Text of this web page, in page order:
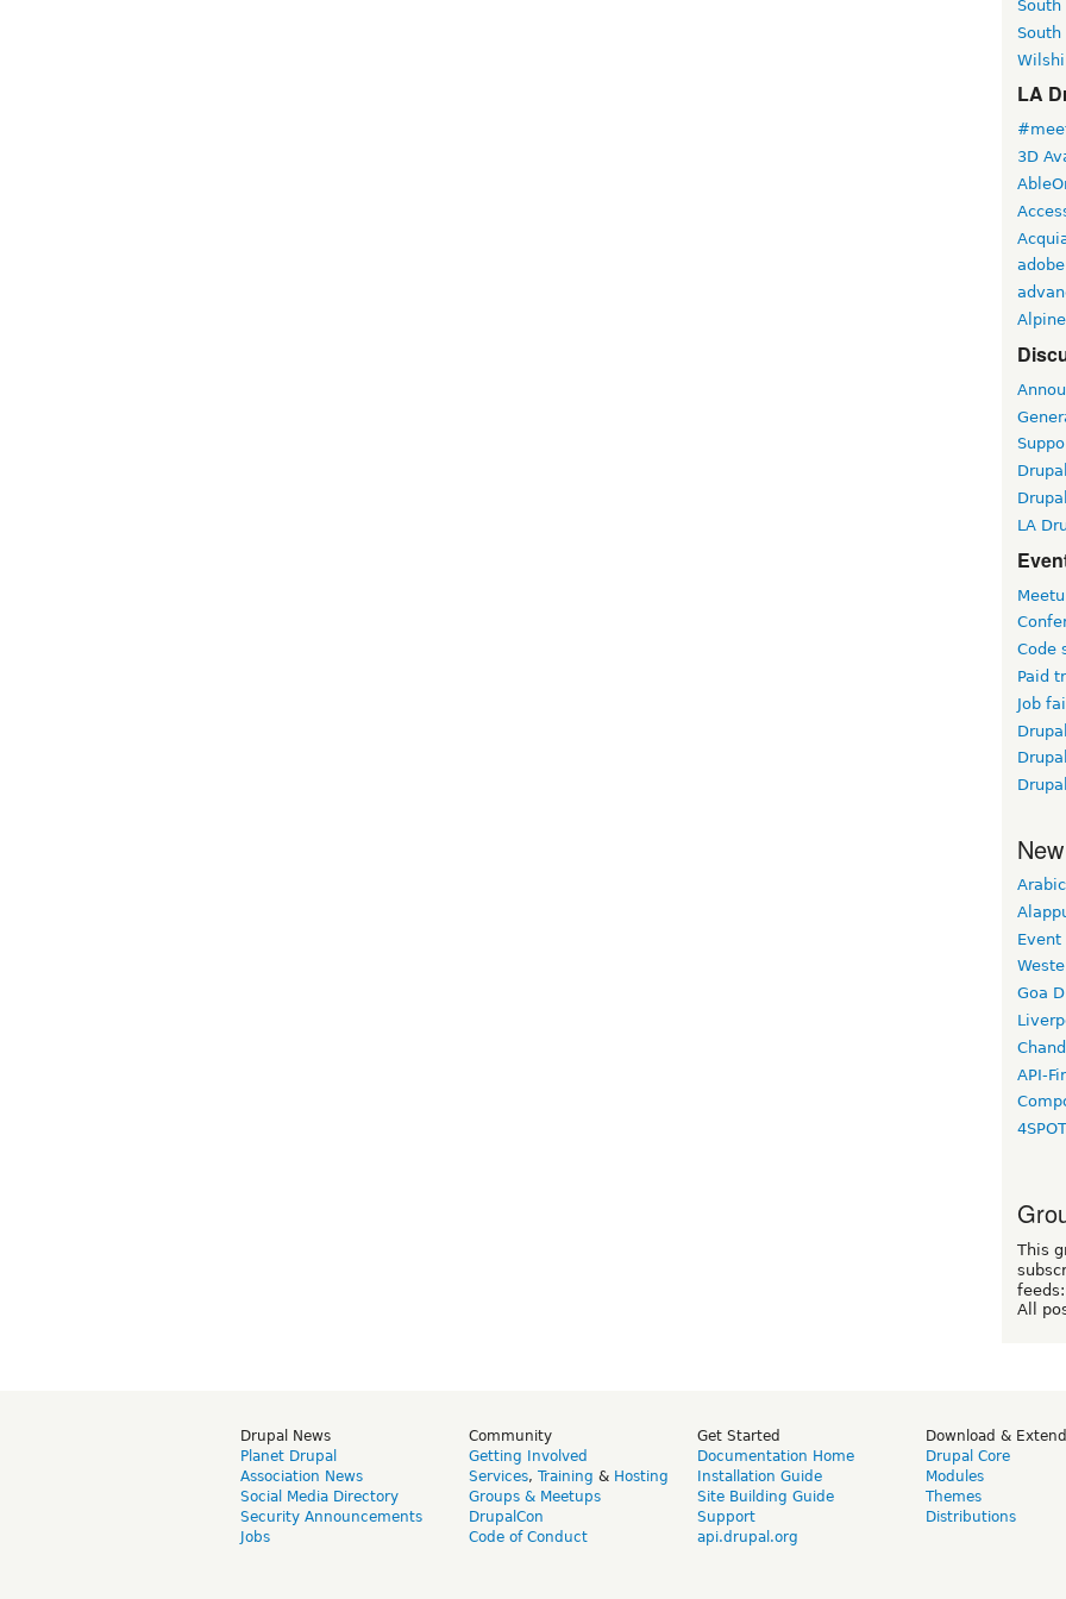
South
South
LA
3D
adobe
LA
Code
Paid
Job
Arabic
Goa
API-
This
feeds:
All
Drupal News
Planet Drupal
Association News
Social Media Directory
Security Announcements
Jobs
Community
Getting Involved
Services, Training & Hosting
Groups & Meetups
DrupalCon
Code of Conduct
Get Started
Documentation Home
Installation Guide
Site Building Guide
Support
api.drupal.org
Download & Extend
Drupal Core
Modules
Themes
Distributions